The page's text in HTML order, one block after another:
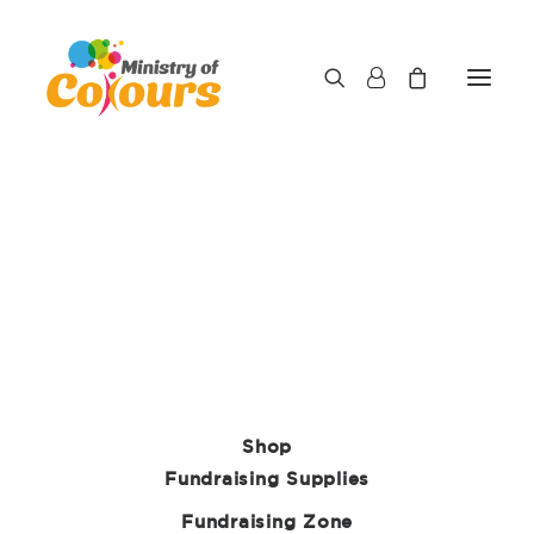
Shop
Fundraising Supplies
Fundraising Zone
We’ll also tell you about your privacy rights and
how the data protection law protects you.